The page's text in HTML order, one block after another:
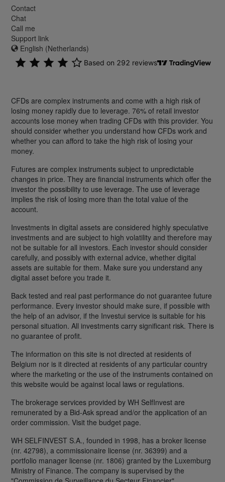
Contact
Chat
Call me
Support link
English (Netherlands)
CFDs are complex instruments and come with a high risk of
losing money rapidly due to leverage. 76% of retail investor
accounts lose money when trading CFDs with this provider. You
should consider whether you understand how CFDs work and
whether you can afford to take the high risk of losing your
money.
Futures are complex instruments subject to unpredictable
changes in price. They are financial instruments which offer the
investor the possibility to use leverage. The use of leverage
implies the risk of losing more than the total value of the
account.
Investments in digital assets are considered highly speculative
investments and are subject to high volatility and therefore may
not be suitable for all investors. Each investor should consider
carefully, and possibly with external advice, whether digital
assets are suitable for them. Make sure you understand any
digital asset before you trade it.
Back tested and real past performance do not guarantee future
performance. Every investor should make sure, if possible with
the help of an advisor, if the Investui service is suitable for his
personal situation. All investments carry significant risk. There is
no guarantee of profit.
The information on this site is not directed at residents of
Belgium nor is it directed at residents of any particular country
where the marketing or the use of the instruments contained on
this website would be against local laws or regulations.
The brokerage services provided by WH SelfInvest are
remunerated by a Bid-Ask spread and/or the application of an
order commission. Visit the budget page.
WH SELFINVEST S.A., founded in 1998, has a broker license
(nr. 42798), a commissionaire license (nr. 36399) and a
portfolio manager license (nr. 1806) granted by the Luxemburg
Ministry of Finance. The company is supervised by the